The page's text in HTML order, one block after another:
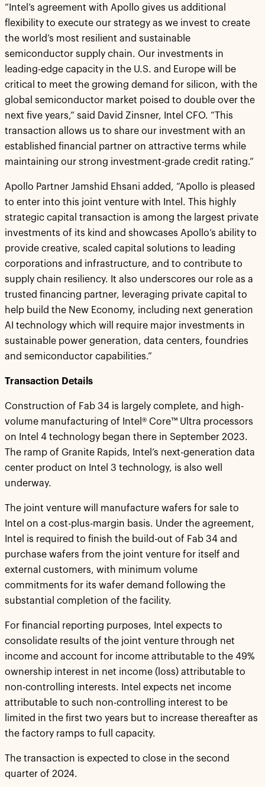
“Intel’s agreement with Apollo gives us additional
flexibility to execute our strategy as we invest to create
the world’s most resilient and sustainable
semiconductor supply chain. Our investments in
leading-edge capacity in the U.S. and Europe will be
critical to meet the growing demand for silicon, with the
global semiconductor market poised to double over the
next five years,” said David Zinsner, Intel CFO. “This
transaction allows us to share our investment with an
established financial partner on attractive terms while
maintaining our strong investment-grade credit rating.”
Apollo Partner Jamshid Ehsani added, “Apollo is pleased
to enter into this joint venture with Intel. This highly
strategic capital transaction is among the largest private
investments of its kind and showcases Apollo’s ability to
provide creative, scaled capital solutions to leading
corporations and infrastructure, and to contribute to
supply chain resiliency. It also underscores our role as a
trusted financing partner, leveraging private capital to
help build the New Economy, including next generation
AI technology which will require major investments in
sustainable power generation, data centers, foundries
and semiconductor capabilities.”
Transaction Details
Construction of Fab 34 is largely complete, and high-
volume manufacturing of Intel® Core™ Ultra processors
on Intel 4 technology began there in September 2023.
The ramp of Granite Rapids, Intel’s next-generation data
center product on Intel 3 technology, is also well
underway.
The joint venture will manufacture wafers for sale to
Intel on a cost-plus-margin basis. Under the agreement,
Intel is required to finish the build-out of Fab 34 and
purchase wafers from the joint venture for itself and
external customers, with minimum volume
commitments for its wafer demand following the
substantial completion of the facility.
For financial reporting purposes, Intel expects to
consolidate results of the joint venture through net
income and account for income attributable to the 49%
ownership interest in net income (loss) attributable to
non-controlling interests. Intel expects net income
attributable to such non-controlling interest to be
limited in the first two years but to increase thereafter as
the factory ramps to full capacity.
The transaction is expected to close in the second
quarter of 2024.